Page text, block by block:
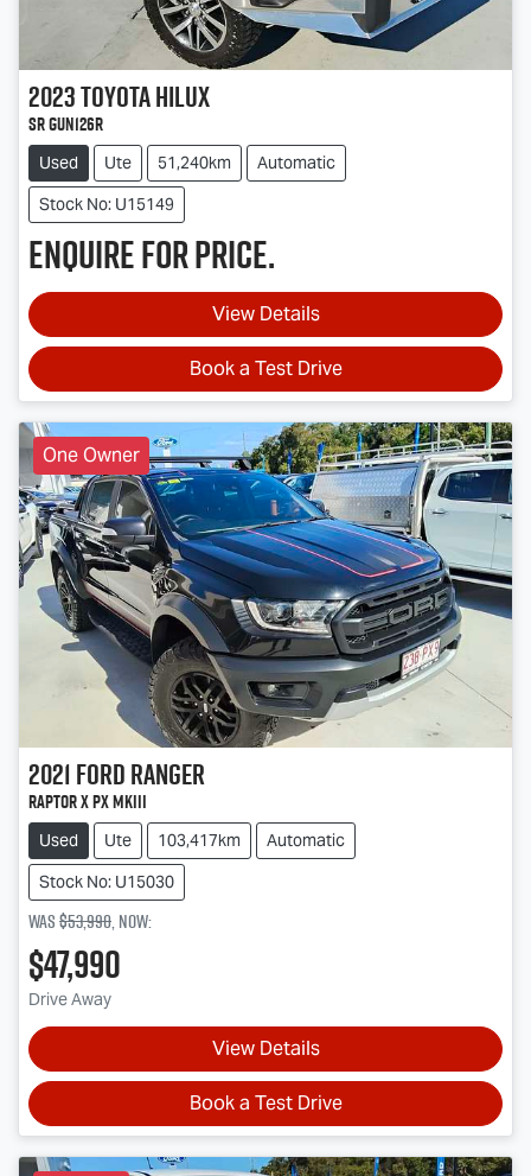
2023ToyotaHilux
SR GUN126R
Used Ute 51,240km
Automatic
Stock No: U15149
Enquire for price.
View Details
Book a Test Drive
One Owner
2021FordRanger
Raptor X PX MkIII
Used Ute 103,417km
Automatic
Stock No: U15030
Was$53,990,now:
$47,990
Drive Away
View Details
Book a Test Drive